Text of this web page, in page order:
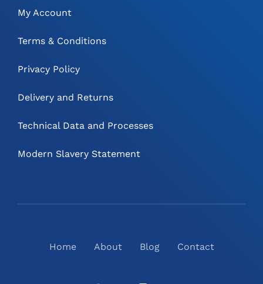
My Account
Terms & Conditions
Privacy Policy
Delivery and Returns
Technical Data and Processes
Modern Slavery Statement
Home About Blog Contact